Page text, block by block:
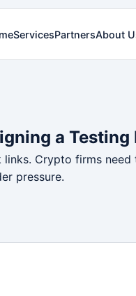
ServicesPartnersAbout
a
Crypto firms
pressure.